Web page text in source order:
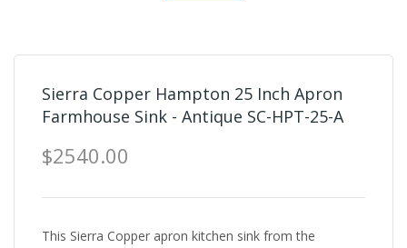
Sierra Copper Hampton 25 Inch Apron
Farmhouse Sink - Antique SC-HPT-25-A
$2540.00
This Sierra Copper apron kitchen sink from the